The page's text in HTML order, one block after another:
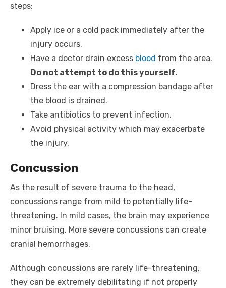
steps:
Apply ice or a cold pack immediately after the
injury occurs.
Have a doctor drain excess blood from the area.
Do not attempt to do this yourself.
Dress the ear with a compression bandage after
the blood is drained.
Take antibiotics to prevent infection.
Avoid physical activity which may exacerbate
the injury.
Concussion
As the result of severe trauma to the head,
concussions range from mild to potentially life-
threatening. In mild cases, the brain may experience
minor bruising. More severe concussions can create
cranial hemorrhages.
Although concussions are rarely life-threatening,
they can be extremely debilitating if not properly